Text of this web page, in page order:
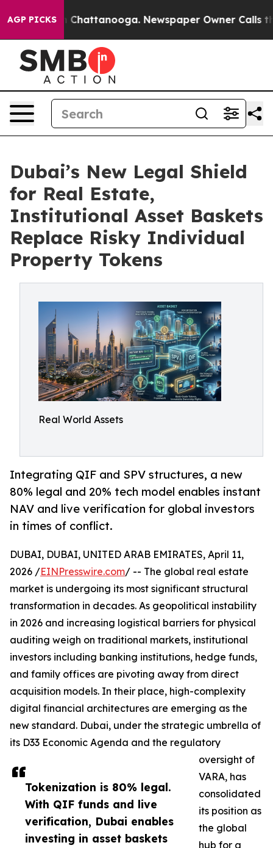
AGP PICKSin Chattanooga. Newspaper Owner Calls the
Dubai’s New Legal Shield
for Real Estate,
Institutional Asset Baskets
Replace Risky Individual
Property Tokens
Real World Assets
Integrating QIF and SPV structures, a new
80% legal and 20% tech model enables instant
NAV and live verification for global investors
in times of conflict.
Tokenization is 80% legal.
With QIF funds and live
verification, Dubai enables
investing in asset baskets
DUBAI, DUBAI, UNITED ARAB EMIRATES, April 11,
2026 /EINPresswire.com/ -- The global real estate
market is undergoing its most significant structural
transformation in decades. As geopolitical instability
in 2026 and increasing logistical barriers for physical
auditing weigh on traditional markets, institutional
investors including banking institutions, hedge funds,
and family offices are pivoting away from direct
acquisition models. In their place, high-complexity
digital financial architectures are emerging as the
new standard. Dubai, under the strategic umbrella of
its D33 Economic Agenda and the regulatory
oversight of
VARA, has
consolidated
its position as
the global
hub for a